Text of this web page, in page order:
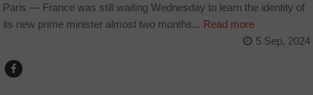
Paris — France was still waiting Wednesday to learn the identity of
its new prime minister almost two months... Read more
5 Sep, 2024